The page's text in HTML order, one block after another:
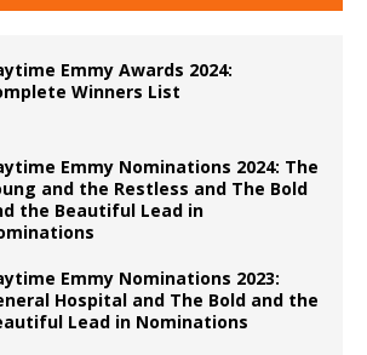
Emmy Awards 2024:
Winners List
Emmy Nominations 2024: The
and the Restless and The Bold
the Beautiful Lead in
Emmy Nominations 2023:
Hospital and The Bold and the
Lead in Nominations